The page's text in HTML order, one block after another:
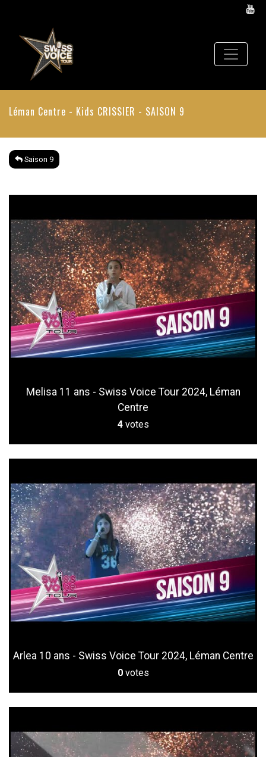
Léman Centre - Kids CRISSIER - SAISON 9
Saison 9
Melisa 11 ans - Swiss Voice Tour 2024, Léman
Centre
4 votes
Arlea 10 ans - Swiss Voice Tour 2024, Léman Centre
0 votes